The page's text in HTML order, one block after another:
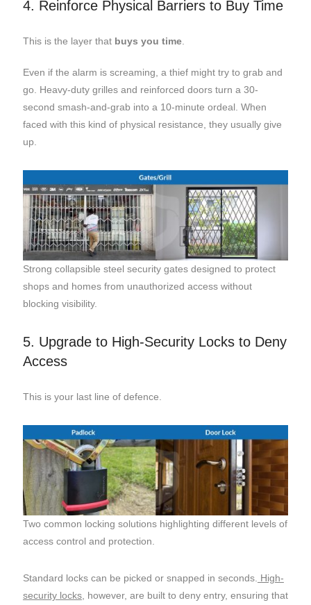
4. Reinforce Physical Barriers to Buy Time
This is the layer that buys you time.
Even if the alarm is screaming, a thief might try to grab and
go. Heavy-duty grilles and reinforced doors turn a 30-
second smash-and-grab into a 10-minute ordeal. When
faced with this kind of physical resistance, they usually give
up.
Strong collapsible steel security gates designed to protect
shops and homes from unauthorized access without
blocking visibility.
5. Upgrade to High-Security Locks to Deny
Access
This is your last line of defence.
Two common locking solutions highlighting different levels of
access control and protection.
Standard locks can be picked or snapped in seconds. High-
security locks, however, are built to deny entry, ensuring that